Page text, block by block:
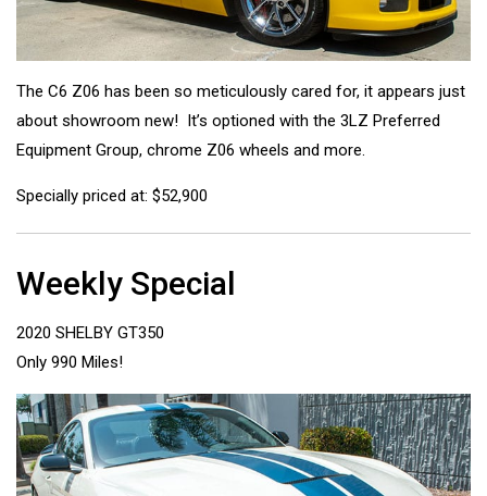
The C6 Z06 has been so meticulously cared for, it appears just
about showroom new! It’s optioned with the 3LZ Preferred
Equipment Group, chrome Z06 wheels and more.
Specially priced at: $52,900
Weekly Special
2020 SHELBY GT350
Only 990 Miles!